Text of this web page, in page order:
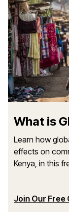
What is
Learn how
effects on
Kenya, in this
Join Our Free